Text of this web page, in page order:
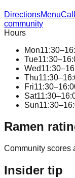
DirectionsMenuCall
community
Hours
Mon
Tue
Wed
Thu
Fri
Sat
Sun
Ramen
Community scores
Insider tip